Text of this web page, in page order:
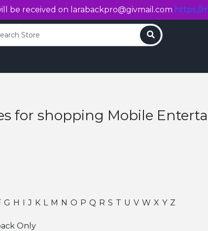
be received on larabackpro@givmail.com https://
Search
for shopping Mobile
G H I J K L M N O P Q R S T U V W X Y Z
Only